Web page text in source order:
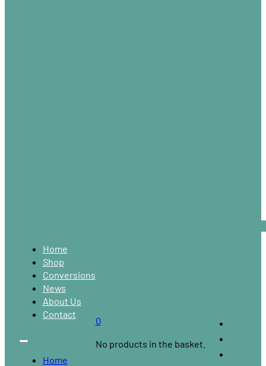
Home
Shop
Conversions
News
About Us
Contact
Home
0
No products in the basket.